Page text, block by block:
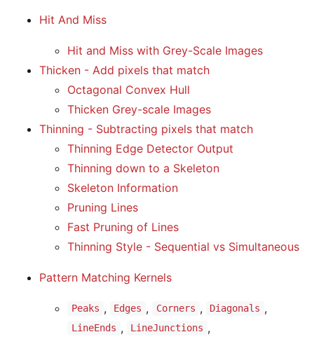
Hit And Miss
Hit and Miss with Grey-Scale Images
Thicken - Add pixels that match
Octagonal Convex Hull
Thicken Grey-scale Images
Thinning - Subtracting pixels that match
Thinning Edge Detector Output
Thinning down to a Skeleton
Skeleton Information
Pruning Lines
Fast Pruning of Lines
Thinning Style - Sequential vs Simultaneous
Pattern Matching Kernels
Peaks , Edges , Corners , Diagonals ,
LineEnds , LineJunctions ,